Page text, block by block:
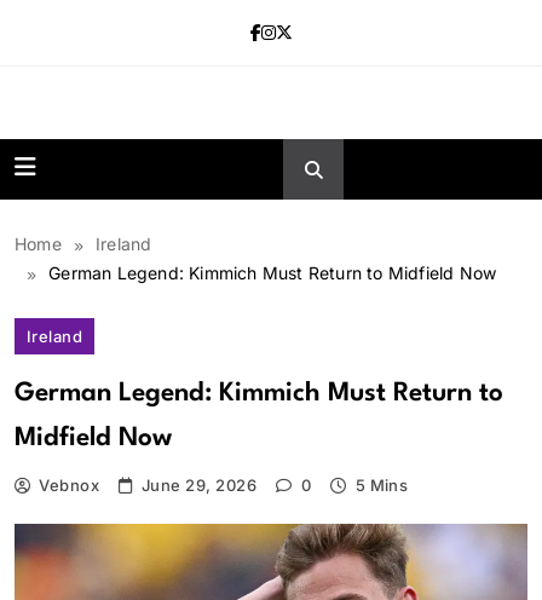
Home
Ireland
German Legend: Kimmich Must Return to Midfield Now
Ireland
German Legend: Kimmich Must Return to
Midfield Now
Vebnox June 29, 2026 0 5 Mins